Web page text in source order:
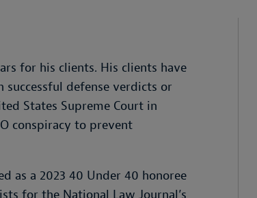
for his clients. His clients have
defense verdicts or
States Supreme Court in
conspiracy to prevent
as a 2023 40 Under 40 honoree